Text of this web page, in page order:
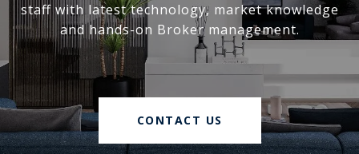
staff with latest technology, market knowledge
and hands-on Broker management.
CONTACT US